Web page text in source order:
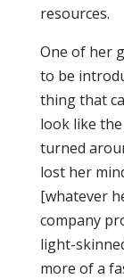
resources.
One of her
to be
thing that
look like
turned
lost her
[whatever
company
light-
more of a